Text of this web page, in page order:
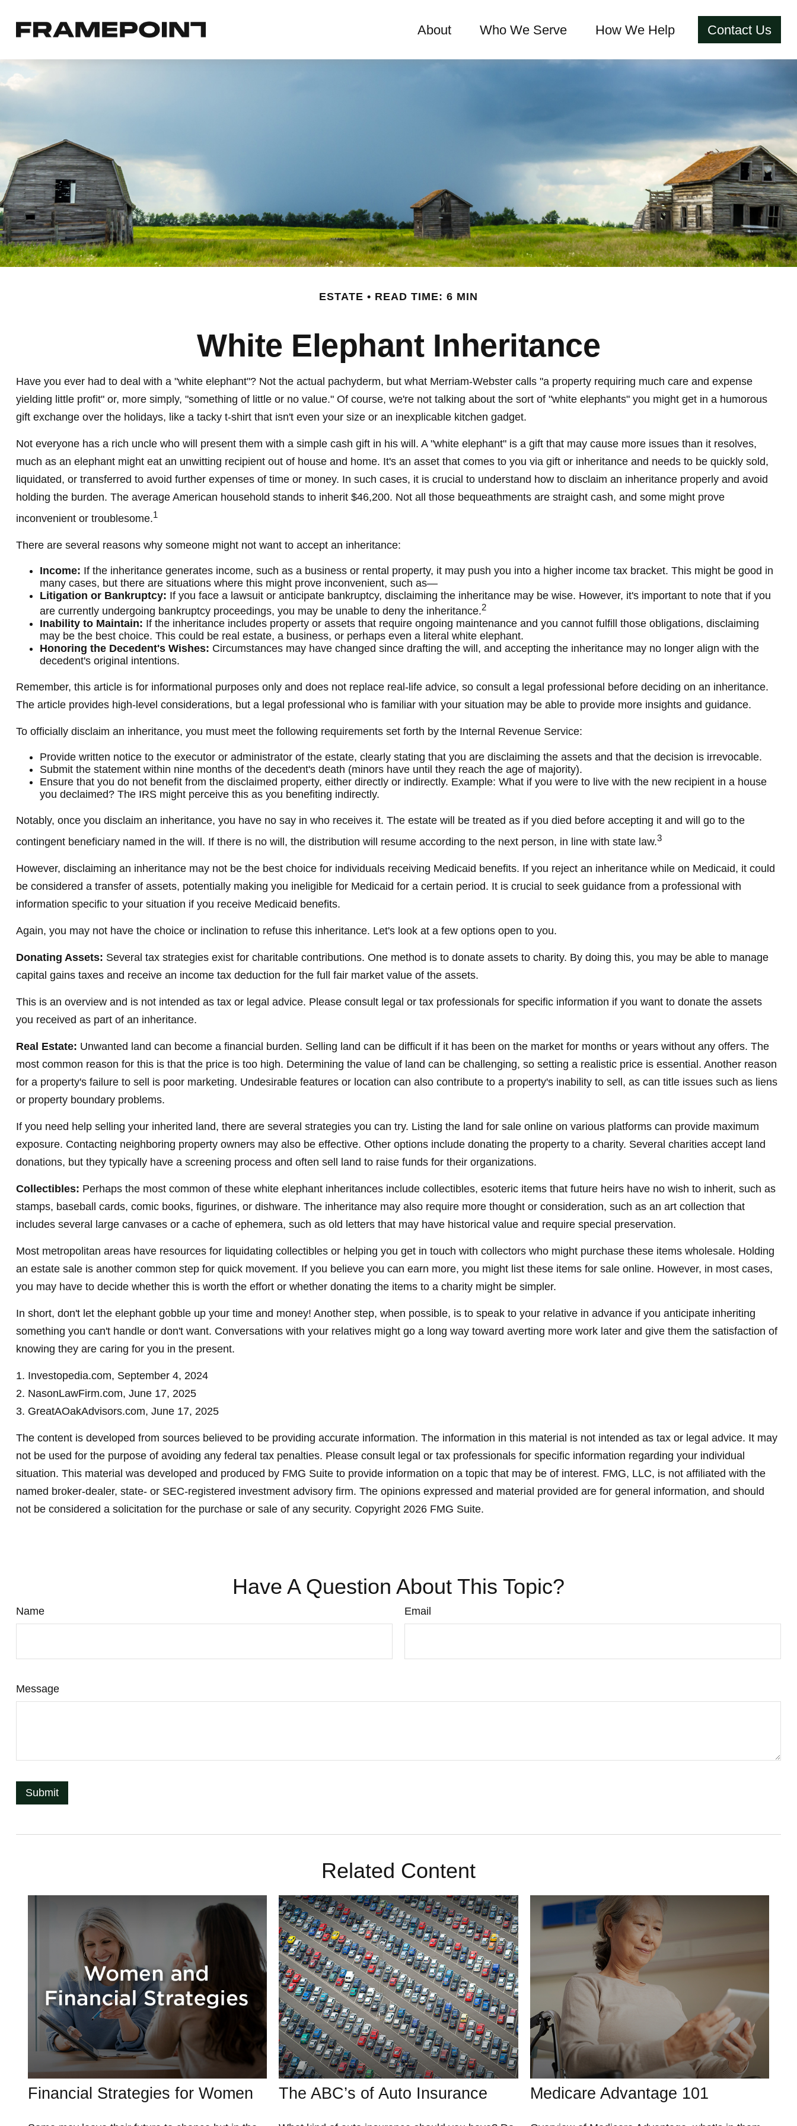
About Who We Serve How We Help Contact Us
ESTATE READ TIME: 6 MIN
White Elephant Inheritance
Have you ever had to deal with a "white elephant"? Not the actual pachyderm, but what Merriam-Webster calls "a property requiring much care and expense
yielding little profit" or, more simply, "something of little or no value." Of course, we're not talking about the sort of "white elephants" you might get in a humorous
gift exchange over the holidays, like a tacky t-shirt that isn't even your size or an inexplicable kitchen gadget.
Not everyone has a rich uncle who will present them with a simple cash gift in his will. A "white elephant" is a gift that may cause more issues than it resolves,
much as an elephant might eat an unwitting recipient out of house and home. It's an asset that comes to you via gift or inheritance and needs to be quickly sold,
liquidated, or transferred to avoid further expenses of time or money. In such cases, it is crucial to understand how to disclaim an inheritance properly and avoid
holding the burden. The average American household stands to inherit $46,200. Not all those bequeathments are straight cash, and some might prove
inconvenient or troublesome.1
There are several reasons why someone might not want to accept an inheritance:
Income: If the inheritance generates income, such as a business or rental property, it may push you into a higher income tax bracket. This might be good in
many cases, but there are situations where this might prove inconvenient, such as—
Litigation or Bankruptcy: If you face a lawsuit or anticipate bankruptcy, disclaiming the inheritance may be wise. However, it's important to note that if you
are currently undergoing bankruptcy proceedings, you may be unable to deny the inheritance.2
Inability to Maintain: If the inheritance includes property or assets that require ongoing maintenance and you cannot fulfill those obligations, disclaiming
may be the best choice. This could be real estate, a business, or perhaps even a literal white elephant.
Honoring the Decedent's Wishes: Circumstances may have changed since drafting the will, and accepting the inheritance may no longer align with the
decedent's original intentions.
Remember, this article is for informational purposes only and does not replace real-life advice, so consult a legal professional before deciding on an inheritance.
The article provides high-level considerations, but a legal professional who is familiar with your situation may be able to provide more insights and guidance.
To officially disclaim an inheritance, you must meet the following requirements set forth by the Internal Revenue Service:
Provide written notice to the executor or administrator of the estate, clearly stating that you are disclaiming the assets and that the decision is irrevocable.
Submit the statement within nine months of the decedent's death (minors have until they reach the age of majority).
Ensure that you do not benefit from the disclaimed property, either directly or indirectly. Example: What if you were to live with the new recipient in a house
you declaimed? The IRS might perceive this as you benefiting indirectly.
Notably, once you disclaim an inheritance, you have no say in who receives it. The estate will be treated as if you died before accepting it and will go to the
contingent beneficiary named in the will. If there is no will, the distribution will resume according to the next person, in line with state law.3
However, disclaiming an inheritance may not be the best choice for individuals receiving Medicaid benefits. If you reject an inheritance while on Medicaid, it could
be considered a transfer of assets, potentially making you ineligible for Medicaid for a certain period. It is crucial to seek guidance from a professional with
information specific to your situation if you receive Medicaid benefits.
Again, you may not have the choice or inclination to refuse this inheritance. Let's look at a few options open to you.
Donating Assets: Several tax strategies exist for charitable contributions. One method is to donate assets to charity. By doing this, you may be able to manage
capital gains taxes and receive an income tax deduction for the full fair market value of the assets.
This is an overview and is not intended as tax or legal advice. Please consult legal or tax professionals for specific information if you want to donate the assets
you received as part of an inheritance.
Real Estate: Unwanted land can become a financial burden. Selling land can be difficult if it has been on the market for months or years without any offers. The
most common reason for this is that the price is too high. Determining the value of land can be challenging, so setting a realistic price is essential. Another reason
for a property's failure to sell is poor marketing. Undesirable features or location can also contribute to a property's inability to sell, as can title issues such as liens
or property boundary problems.
If you need help selling your inherited land, there are several strategies you can try. Listing the land for sale online on various platforms can provide maximum
exposure. Contacting neighboring property owners may also be effective. Other options include donating the property to a charity. Several charities accept land
donations, but they typically have a screening process and often sell land to raise funds for their organizations.
Collectibles: Perhaps the most common of these white elephant inheritances include collectibles, esoteric items that future heirs have no wish to inherit, such as
stamps, baseball cards, comic books, figurines, or dishware. The inheritance may also require more thought or consideration, such as an art collection that
includes several large canvases or a cache of ephemera, such as old letters that may have historical value and require special preservation.
Most metropolitan areas have resources for liquidating collectibles or helping you get in touch with collectors who might purchase these items wholesale. Holding
an estate sale is another common step for quick movement. If you believe you can earn more, you might list these items for sale online. However, in most cases,
you may have to decide whether this is worth the effort or whether donating the items to a charity might be simpler.
In short, don't let the elephant gobble up your time and money! Another step, when possible, is to speak to your relative in advance if you anticipate inheriting
something you can't handle or don't want. Conversations with your relatives might go a long way toward averting more work later and give them the satisfaction of
knowing they are caring for you in the present.
1. Investopedia.com, September 4, 2024
2. NasonLawFirm.com, June 17, 2025
3. GreatAOakAdvisors.com, June 17, 2025
The content is developed from sources believed to be providing accurate information. The information in this material is not intended as tax or legal advice. It may
not be used for the purpose of avoiding any federal tax penalties. Please consult legal or tax professionals for specific information regarding your individual
situation. This material was developed and produced by FMG Suite to provide information on a topic that may be of interest. FMG, LLC, is not affiliated with the
named broker-dealer, state- or SEC-registered investment advisory firm. The opinions expressed and material provided are for general information, and should
not be considered a solicitation for the purchase or sale of any security. Copyright 2026 FMG Suite.
Have A Question About This Topic?
Name Email
Message
Related Content
Financial Strategies for Women The ABC’s of Auto Insurance Medicare Advantage 101